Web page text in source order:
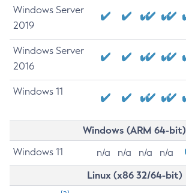
Windows Server
2019
Windows Server
2016
Windows 11
Windows (ARM 64-bit)
Windows 11 n/a n/a n/a n/a
Linux (x86 32/64-bit)